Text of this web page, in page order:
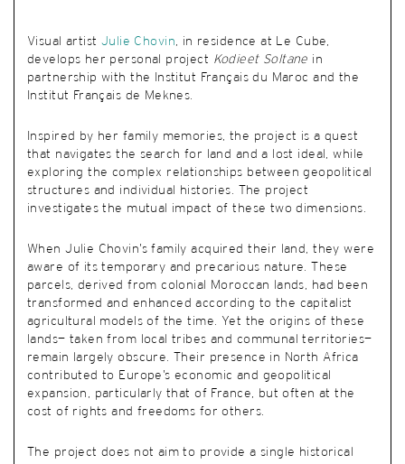
Visual artist Julie Chovin, in residence at Le Cube,
develops her personal project Kodieet Soltane in
partnership with the Institut Français du Maroc and the
Institut Français de Meknes.
Inspired by her family memories, the project is a quest
that navigates the search for land and a lost ideal, while
exploring the complex relationships between geopolitical
structures and individual histories. The project
investigates the mutual impact of these two dimensions.
When Julie Chovin’s family acquired their land, they were
aware of its temporary and precarious nature. These
parcels, derived from colonial Moroccan lands, had been
transformed and enhanced according to the capitalist
agricultural models of the time. Yet the origins of these
lands— taken from local tribes and communal territories—
remain largely obscure. Their presence in North Africa
contributed to Europe’s economic and geopolitical
expansion, particularly that of France, but often at the
cost of rights and freedoms for others.
The project does not aim to provide a single historical